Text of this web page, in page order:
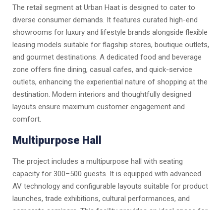
The retail segment at Urban Haat is designed to cater to
diverse consumer demands. It features curated high-end
showrooms for luxury and lifestyle brands alongside flexible
leasing models suitable for flagship stores, boutique outlets,
and gourmet destinations. A dedicated food and beverage
zone offers fine dining, casual cafes, and quick-service
outlets, enhancing the experiential nature of shopping at the
destination. Modern interiors and thoughtfully designed
layouts ensure maximum customer engagement and
comfort.
Multipurpose Hall
The project includes a multipurpose hall with seating
capacity for 300–500 guests. It is equipped with advanced
AV technology and configurable layouts suitable for product
launches, trade exhibitions, cultural performances, and